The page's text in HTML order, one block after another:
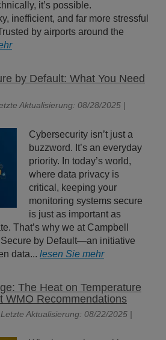
it’s possible.
inefficient, and far more stressful
by airports around the
by Default: What You Need
Aktualisierung: 08/28/2025 |
Cybersecurity isn’t just a
buzzword. It’s an everyday
priority. In today’s world,
where data privacy is
critical, keeping your
monitoring systems secure
is just as important as
That’s why we at Campbell
by Default—an initiative
data... lesen Sie mehr
The Heat on Temperature
WMO Recommendations
Aktualisierung: 08/22/2025 |